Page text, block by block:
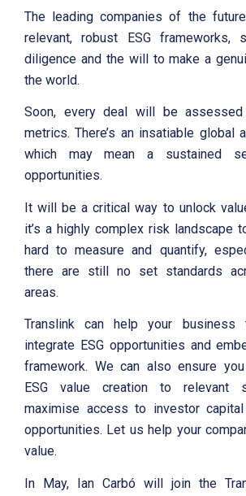
The leading companies of the
relevant, robust ESG frameworks,
diligence and the will to make a
the world.
Soon, every deal will be
metrics. There’s an insatiable global
which may mean a sustained
opportunities.
It will be a critical way to unlock
it’s a highly complex risk landscape
hard to measure and quantify,
there are still no set standards
areas.
Translink can help your business
integrate ESG opportunities and
framework. We can also ensure
ESG value creation to relevant
maximise access to investor
opportunities. Let us help your
value.
In May, Ian Carbó will join the